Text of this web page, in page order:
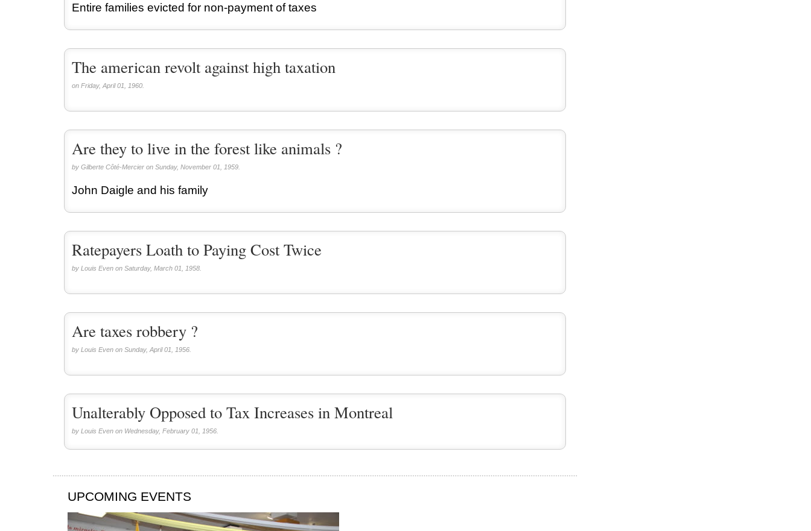
Entire families evicted for non-payment of taxes
The american revolt against high taxation
on Friday, April 01, 1960.
Are they to live in the forest like animals ?
by Gilberte Côté-Mercier on Sunday, November 01, 1959.
John Daigle and his family
Ratepayers Loath to Paying Cost Twice
by Louis Even on Saturday, March 01, 1958.
Are taxes robbery ?
by Louis Even on Sunday, April 01, 1956.
Unalterably Opposed to Tax Increases in Montreal
by Louis Even on Wednesday, February 01, 1956.
UPCOMING EVENTS